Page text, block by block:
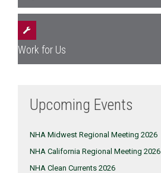
Work for Us
Upcoming Events
NHA Midwest Regional Meeting 2026
NHA California Regional Meeting 2026
NHA Clean Currents 2026